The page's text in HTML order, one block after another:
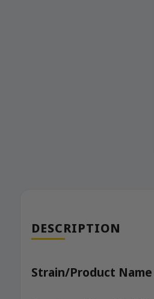
DESCRIPTION
Strain/Product Name